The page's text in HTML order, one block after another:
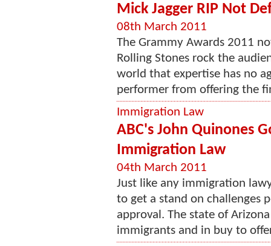
Mick Jagger RIP Not
08th March 2011
The Grammy Awards 2011
Rolling Stones rock the
world that expertise has no
performer from offering the
Immigration Law
ABC's John Quinones
Immigration Law
04th March 2011
Just like any immigration
to get a stand on challenges
approval. The state of
immigrants and in buy to